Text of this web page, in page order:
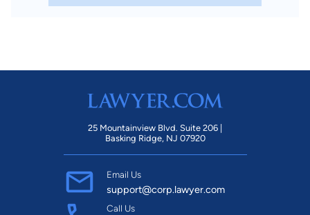
25 Mountainview Blvd. Suite 206 |
Basking Ridge, NJ 07920
Email Us
support@corp.lawyer.com
Call Us